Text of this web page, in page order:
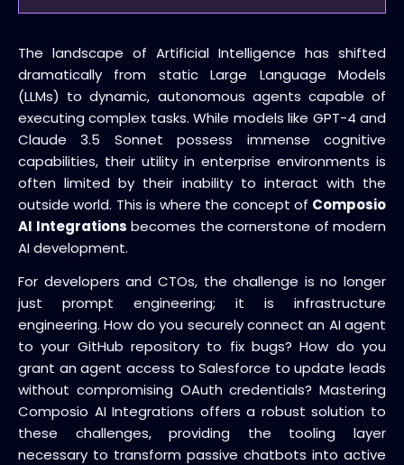
The landscape of Artificial Intelligence has shifted
dramatically from static Large Language Models
(LLMs) to dynamic, autonomous agents capable of
executing complex tasks. While models like GPT-4 and
Claude 3.5 Sonnet possess immense cognitive
capabilities, their utility in enterprise environments is
often limited by their inability to interact with the
outside world. This is where the concept of Composio
AI Integrations becomes the cornerstone of modern
AI development.
For developers and CTOs, the challenge is no longer
just prompt engineering; it is infrastructure
engineering. How do you securely connect an AI agent
to your GitHub repository to fix bugs? How do you
grant an agent access to Salesforce to update leads
without compromising OAuth credentials? Mastering
Composio AI Integrations offers a robust solution to
these challenges, providing the tooling layer
necessary to transform passive chatbots into active